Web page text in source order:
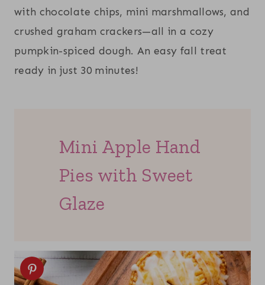
with chocolate chips, mini marshmallows, and
crushed graham crackers—all in a cozy
pumpkin-spiced dough. An easy fall treat
ready in just 30 minutes!
Mini Apple Hand
Pies with Sweet
Glaze